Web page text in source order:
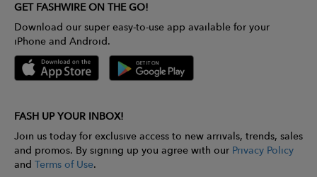
GET FASHWIRE ON THE GO!
Download our super easy-to-use app available for your
iPhone and Android.
FASH UP YOUR INBOX!
Join us today for exclusive access to new arrivals, trends, sales
and promos. By signing up you agree with our Privacy Policy
and Terms of Use.